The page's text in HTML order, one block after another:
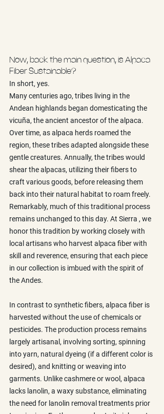
Now, back the main question, is Alpaca
Fiber Sustainable?
In short, yes.
Many centuries ago, tribes living in the
Andean highlands began domesticating the
vicuña, the ancient ancestor of the alpaca.
Over time, as alpaca herds roamed the
region, these tribes adapted alongside these
gentle creatures. Annually, the tribes would
shear the alpacas, utilizing their fibers to
craft various goods, before releasing them
back into their natural habitat to roam freely.
Remarkably, much of this traditional process
remains unchanged to this day. At Sierra , we
honor this tradition by working closely with
local artisans who harvest alpaca fiber with
skill and reverence, ensuring that each piece
in our collection is imbued with the spirit of
the Andes.
In contrast to synthetic fibers, alpaca fiber is
harvested without the use of chemicals or
pesticides. The production process remains
largely artisanal, involving sorting, spinning
into yarn, natural dyeing (if a different color is
desired), and knitting or weaving into
garments. Unlike cashmere or wool, alpaca
lacks lanolin, a waxy substance, eliminating
the need for lanolin removal treatments prior